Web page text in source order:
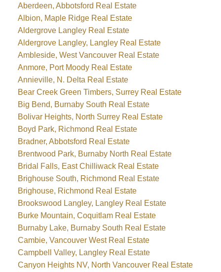
Aberdeen, Abbotsford Real Estate
Albion, Maple Ridge Real Estate
Aldergrove Langley Real Estate
Aldergrove Langley, Langley Real Estate
Ambleside, West Vancouver Real Estate
Anmore, Port Moody Real Estate
Annieville, N. Delta Real Estate
Bear Creek Green Timbers, Surrey Real Estate
Big Bend, Burnaby South Real Estate
Bolivar Heights, North Surrey Real Estate
Boyd Park, Richmond Real Estate
Bradner, Abbotsford Real Estate
Brentwood Park, Burnaby North Real Estate
Bridal Falls, East Chilliwack Real Estate
Brighouse South, Richmond Real Estate
Brighouse, Richmond Real Estate
Brookswood Langley, Langley Real Estate
Burke Mountain, Coquitlam Real Estate
Burnaby Lake, Burnaby South Real Estate
Cambie, Vancouver West Real Estate
Campbell Valley, Langley Real Estate
Canyon Heights NV, North Vancouver Real Estate